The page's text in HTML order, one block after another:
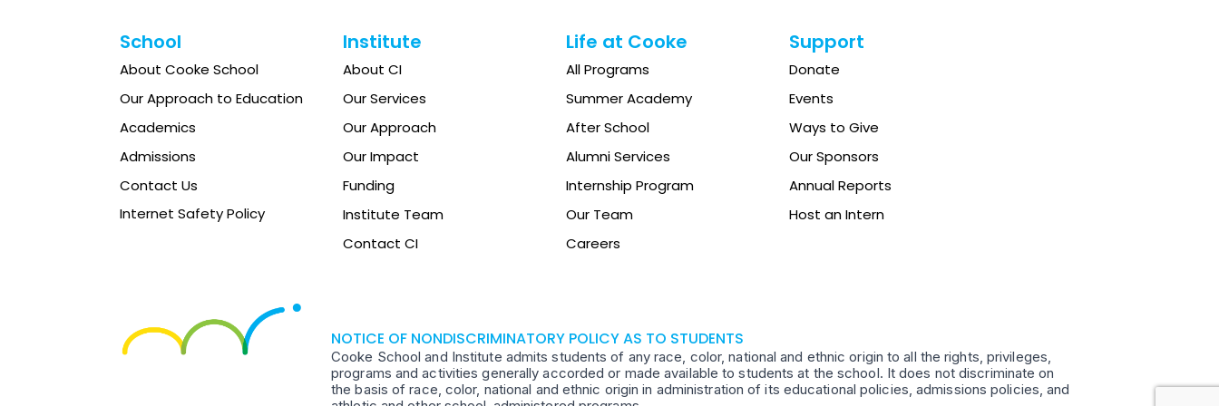
School
About Cooke School
Our Approach to Education
Academics
Admissions
Contact Us
Internet Safety Policy
Institute
About CI
Our Services
Our Approach
Our Impact
Funding
Institute Team
Contact CI
Life at Cooke
All Programs
Summer Academy
After School
Alumni Services
Internship Program
Our Team
Careers
Support
Donate
Events
Ways to Give
Our Sponsors
Annual Reports
Host an Intern
NOTICE OF NONDISCRIMINATORY POLICY AS TO STUDENTS
Cooke School and Institute admits students of any race, color, national and ethnic origin to all the rights, privileges,
programs and activities generally accorded or made available to students at the school. It does not discriminate on
the basis of race, color, national and ethnic origin in administration of its educational policies, admissions policies, and